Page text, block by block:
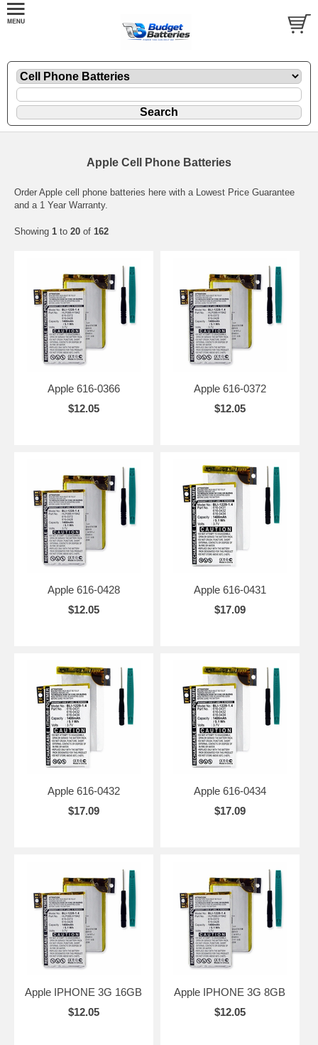
Apple Cell Phone Batteries
Order Apple cell phone batteries here with a Lowest Price Guarantee
and a 1 Year Warranty.
Showing 1 to 20 of 162
Apple 616-0366
$12.05
Apple 616-0372
$12.05
Apple 616-0428
$12.05
Apple 616-0431
$17.09
Apple 616-0432
$17.09
Apple 616-0434
$17.09
Apple IPHONE 3G 16GB
$12.05
Apple IPHONE 3G 8GB
$12.05